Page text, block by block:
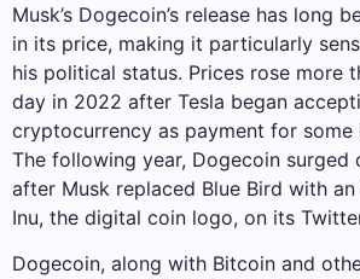
Musk’s Dogecoin’s release has long
in its price, making it particularly
his political status. Prices rose more
day in 2022 after Tesla began
cryptocurrency as payment for
The following year, Dogecoin surged
after Musk replaced Blue Bird with
Inu, the digital coin logo, on its
Dogecoin, along with Bitcoin and